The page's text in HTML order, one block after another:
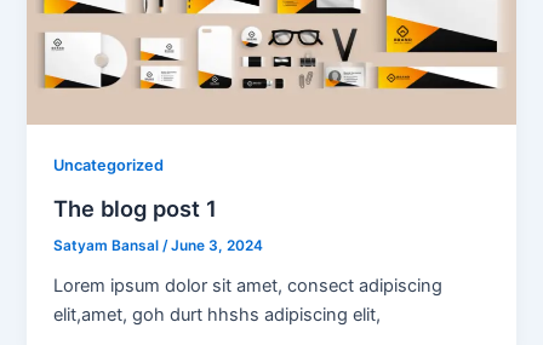
Uncategorized
The blog post 1
Satyam Bansal/June 3, 2024
Lorem ipsum dolor sit amet, consect adipiscing
elit,amet, goh durt hhshs adipiscing elit,